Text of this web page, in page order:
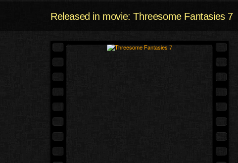
Released in movie: Threesome Fantasies 7